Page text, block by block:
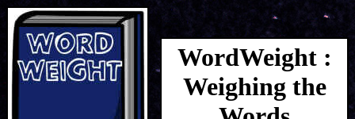
WordWeight :
Weighing the